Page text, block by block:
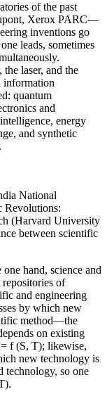
of the past
Xerox PARC—
inventions go
leads, sometimes
laser, and the
information
quantum
and
energy
and synthetic
National
Revolutions:
(Harvard University
between scientific
hand, science and
of
and engineering
by which new
method—the
on existing
f (S, T); likewise,
new technology is
technology, so one